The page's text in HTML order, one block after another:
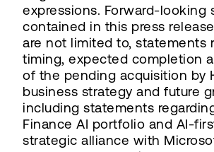
expressions. Forward-looking
contained in this press
are not limited to, statements
timing, expected completion
of the pending acquisition by
business strategy and future
including statements
Finance AI portfolio and AI-
strategic alliance with